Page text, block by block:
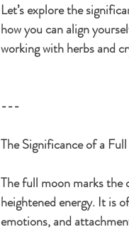
Let’s explore the
how you can align
working with herbs and
---
The Significance of a
The full moon marks
heightened energy. It is
emotions, and